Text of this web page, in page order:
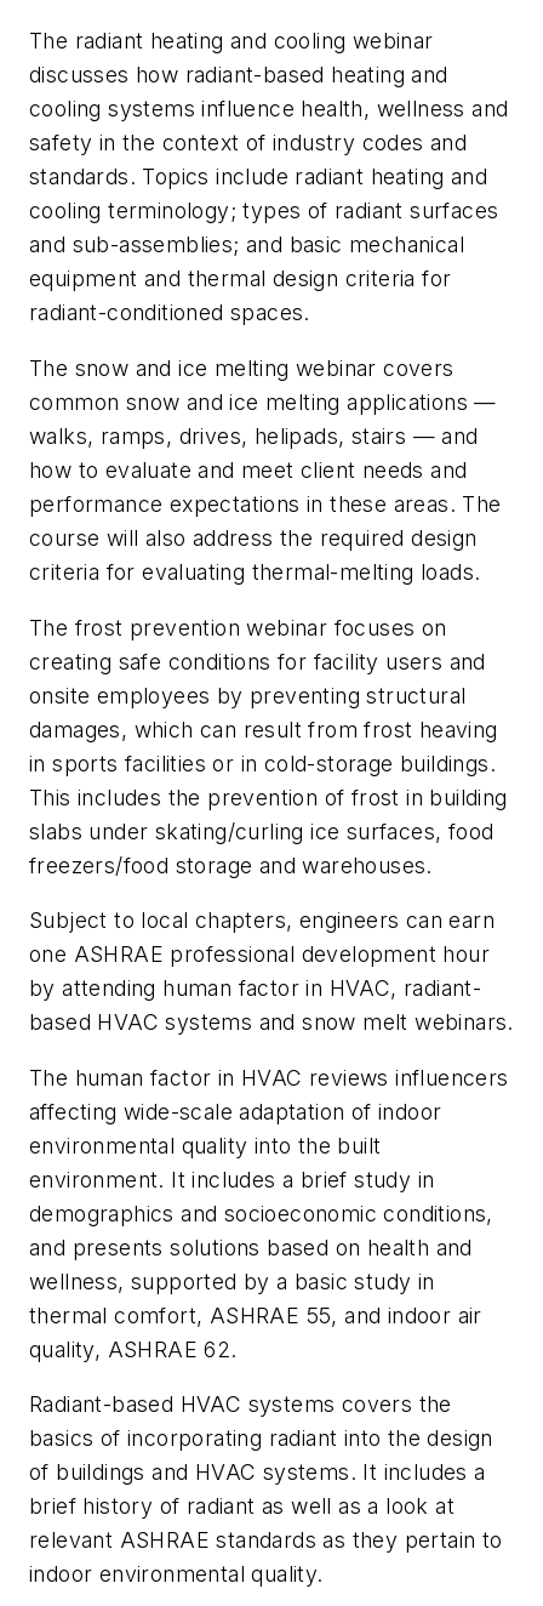
The radiant heating and cooling webinar
discusses how radiant-based heating and
cooling systems influence health, wellness and
safety in the context of industry codes and
standards. Topics include radiant heating and
cooling terminology; types of radiant surfaces
and sub-assemblies; and basic mechanical
equipment and thermal design criteria for
radiant-conditioned spaces.
The snow and ice melting webinar covers
common snow and ice melting applications —
walks, ramps, drives, helipads, stairs — and
how to evaluate and meet client needs and
performance expectations in these areas. The
course will also address the required design
criteria for evaluating thermal-melting loads.
The frost prevention webinar focuses on
creating safe conditions for facility users and
onsite employees by preventing structural
damages, which can result from frost heaving
in sports facilities or in cold-storage buildings.
This includes the prevention of frost in building
slabs under skating/curling ice surfaces, food
freezers/food storage and warehouses.
Subject to local chapters, engineers can earn
one ASHRAE professional development hour
by attending human factor in HVAC, radiant-
based HVAC systems and snow melt webinars.
The human factor in HVAC reviews influencers
affecting wide-scale adaptation of indoor
environmental quality into the built
environment. It includes a brief study in
demographics and socioeconomic conditions,
and presents solutions based on health and
wellness, supported by a basic study in
thermal comfort, ASHRAE 55, and indoor air
quality, ASHRAE 62.
Radiant-based HVAC systems covers the
basics of incorporating radiant into the design
of buildings and HVAC systems. It includes a
brief history of radiant as well as a look at
relevant ASHRAE standards as they pertain to
indoor environmental quality.